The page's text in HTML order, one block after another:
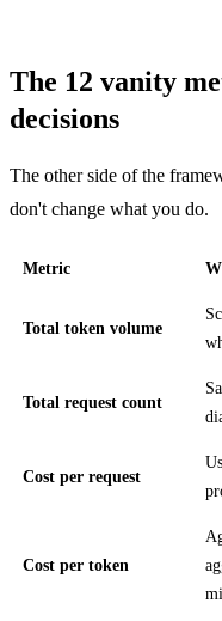
The 12 vanity
decisions
The other side of the
don't change what you do.
Metric
Total token volume
Total request count
Cost per request
Cost per token